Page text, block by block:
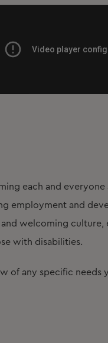
each and
employment and
welcoming
with disabilities.
of any specific needs